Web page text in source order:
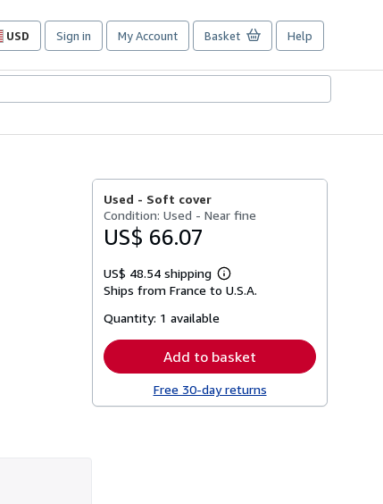
USD
Site
preferences
Sign in My Account Basket Help
Used - Soft cover
Condition: Used - Near fine
US$ 66.07
US$ 48.54 shipping
Learn
more
Ships from France to U.S.A.
Quantity: 1 available
Add to basket
Free 30-day returns